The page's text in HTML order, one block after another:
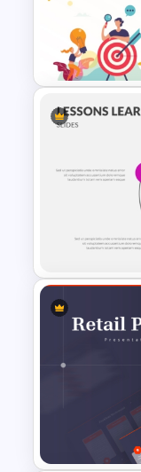
Strategy
Template
Target
Template